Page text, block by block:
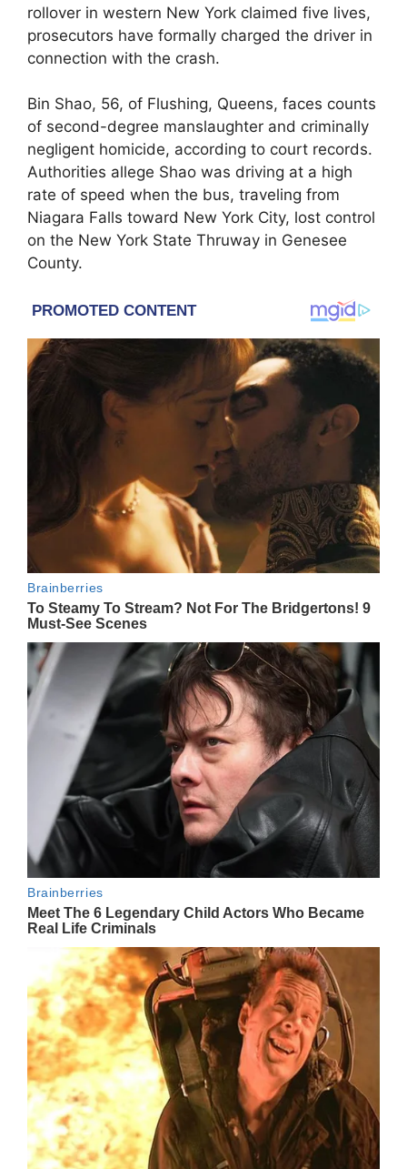
rollover in western New York claimed five lives,
prosecutors have formally charged the driver in
connection with the crash.
Bin Shao, 56, of Flushing, Queens, faces counts
of second-degree manslaughter and criminally
negligent homicide, according to court records.
Authorities allege Shao was driving at a high
rate of speed when the bus, traveling from
Niagara Falls toward New York City, lost control
on the New York State Thruway in Genesee
County.